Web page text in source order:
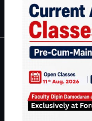
IAS in first Attempt|
About
About Us
Our Philosophy